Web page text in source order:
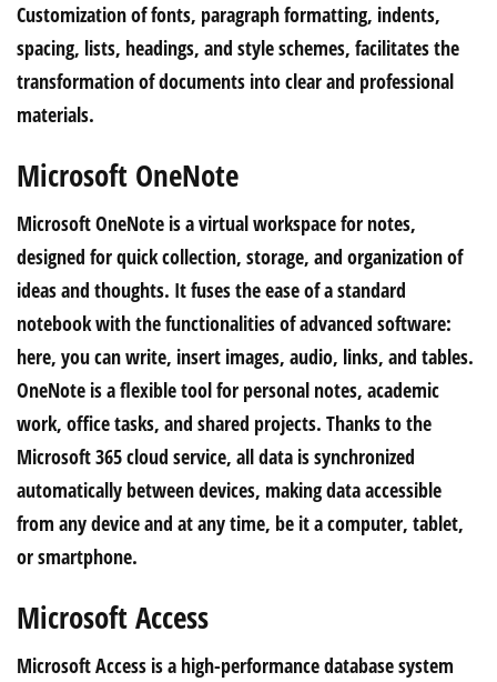
Customization of fonts, paragraph formatting, indents,
spacing, lists, headings, and style schemes, facilitates the
transformation of documents into clear and professional
materials.
Microsoft OneNote
Microsoft OneNote is a virtual workspace for notes,
designed for quick collection, storage, and organization of
ideas and thoughts. It fuses the ease of a standard
notebook with the functionalities of advanced software:
here, you can write, insert images, audio, links, and tables.
OneNote is a flexible tool for personal notes, academic
work, office tasks, and shared projects. Thanks to the
Microsoft 365 cloud service, all data is synchronized
automatically between devices, making data accessible
from any device and at any time, be it a computer, tablet,
or smartphone.
Microsoft Access
Microsoft Access is a high-performance database system